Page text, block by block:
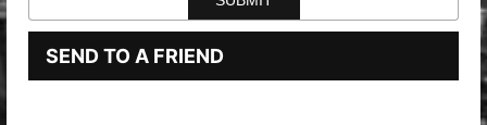
SEND TO A FRIEND